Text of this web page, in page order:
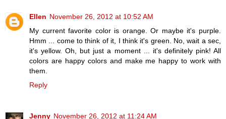
Ellen November 26, 2012 at 10:52 AM
My current favorite color is orange. Or maybe it's purple.
Hmm ... come to think of it, I think it's green. No, wait a sec,
it's yellow. Oh, but just a moment ... it's definitely pink! All
colors are happy colors and make me happy to work with
them.
Reply
Jenny November 26, 2012 at 11:24 AM